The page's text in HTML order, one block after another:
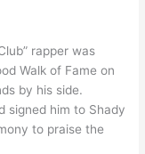
rapper was
Walk of Fame on
by his side.
signed him to Shady
to praise the